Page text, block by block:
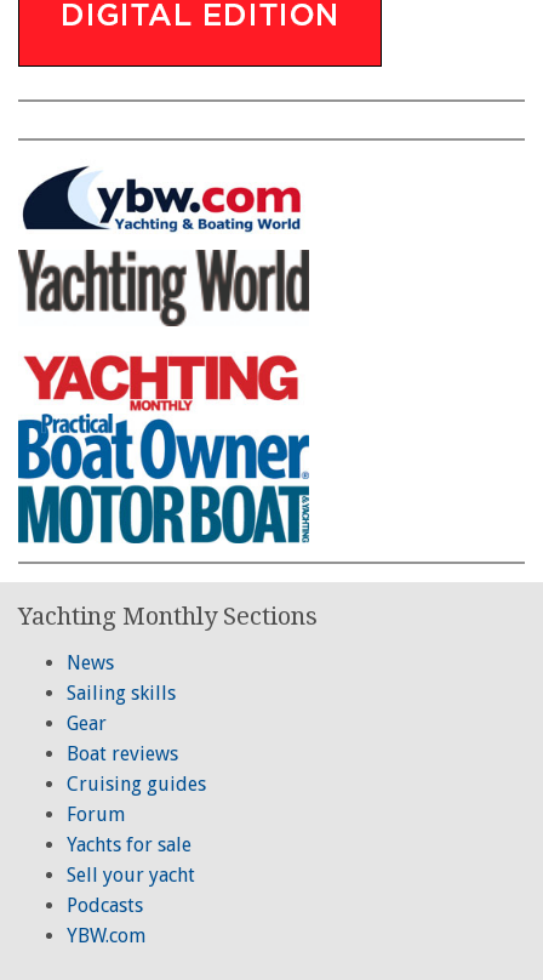
Yachting Monthly Sections
News
Sailing skills
Gear
Boat reviews
Cruising guides
Forum
Yachts for sale
Sell your yacht
Podcasts
YBW.com